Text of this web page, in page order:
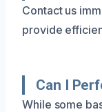
Contact us
provide
Can I
While some